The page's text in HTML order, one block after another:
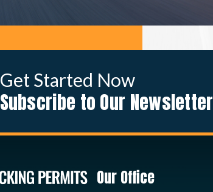
Get Started Now
Subscribe to Our Newsletter
Our Office